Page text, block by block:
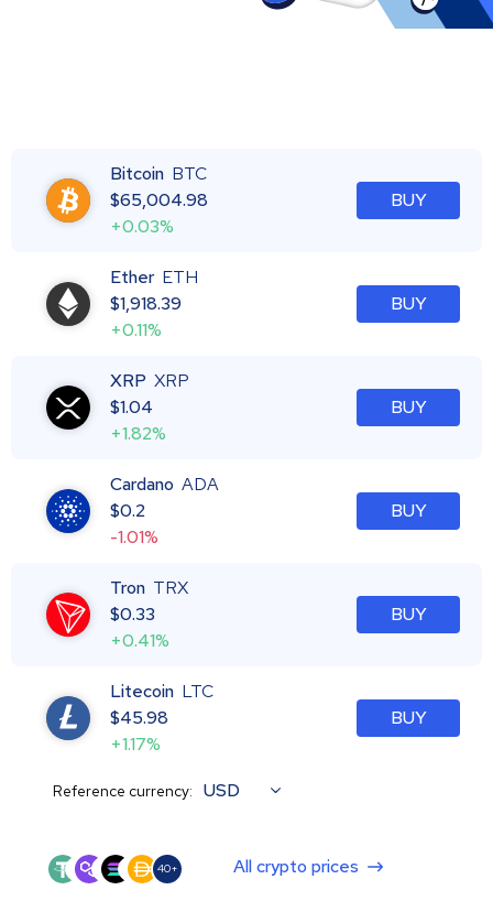
Bitcoin BTC
$65,004.98
+0.03%
BUY
Ether ETH
$1,918.39
+0.11%
BUY
XRP XRP
$1.04
+1.82%
BUY
Cardano ADA
$0.2
-1.01%
BUY
Tron TRX
$0.33
+0.41%
BUY
Litecoin LTC
$45.98
+1.17%
BUY
Reference currency: USD
40+ All crypto prices